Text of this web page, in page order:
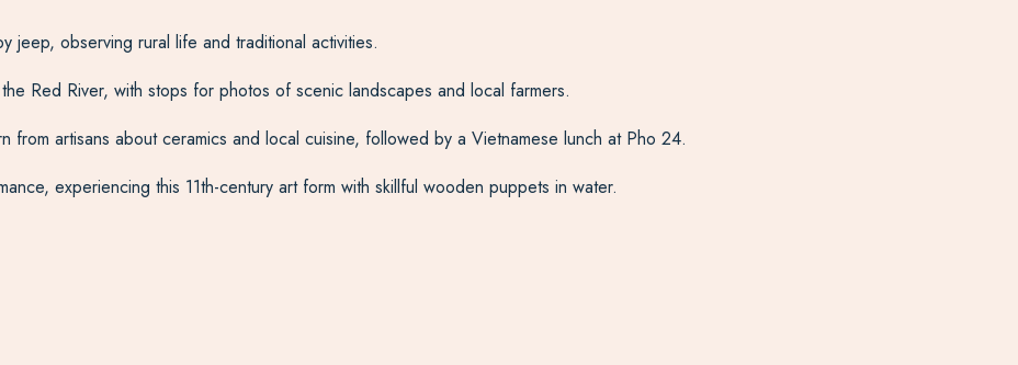
jeep, observing rural life and traditional activities.
Red River, with stops for photos of scenic landscapes and local farmers.
from artisans about ceramics and local cuisine, followed by a Vietnamese lunch at Pho 24.
experiencing this 11th-century art form with skillful wooden puppets in water.